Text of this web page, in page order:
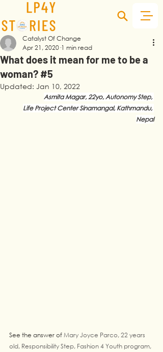
What does it mean for me to be a
woman? #5
Catalyst Of Change
Apr 21, 2020 1 min read
Updated: Jan 10, 2022
Asmita Magar, 22yo, Autonomy Step,
Life Project Center Sinamangal, Kathmandu,
Nepal
See the answer of Mary Joyce Parco, 22 years
old, Responsibility Step, Fashion 4 Youth program,